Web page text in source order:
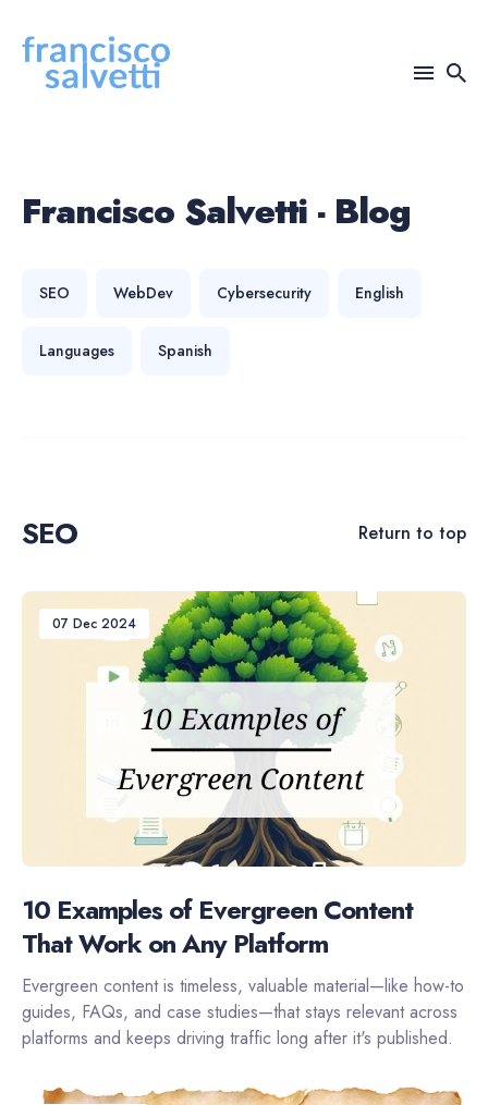
Francisco Salvetti - Blog
SEO WebDev Cybersecurity English
Languages Spanish
SEO Return to top
07 Dec 2024
10 Examples of Evergreen Content
That Work on Any Platform
Evergreen content is timeless, valuable material—like how-to
guides, FAQs, and case studies—that stays relevant across
platforms and keeps driving traffic long after it's published.